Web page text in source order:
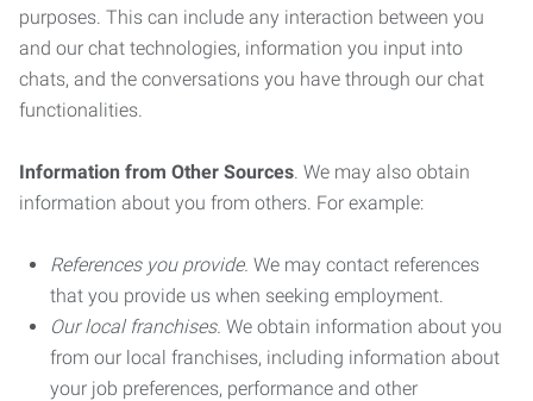
purposes. This can include any interaction between you
and our chat technologies, information you input into
chats, and the conversations you have through our chat
functionalities.
Information from Other Sources. We may also obtain
information about you from others. For example:
References you provide. We may contact references
that you provide us when seeking employment.
Our local franchises. We obtain information about you
from our local franchises, including information about
your job preferences, performance and other